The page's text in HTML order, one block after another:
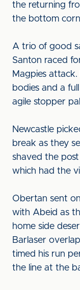
the returning
the bottom
A trio of good
Santon raced
Magpies
bodies and a
agile stopper
Newcastle
break as they
shaved the
which had the
Obertan sent
with Abeid as
home side
Barlaser
timed his run
the line at the